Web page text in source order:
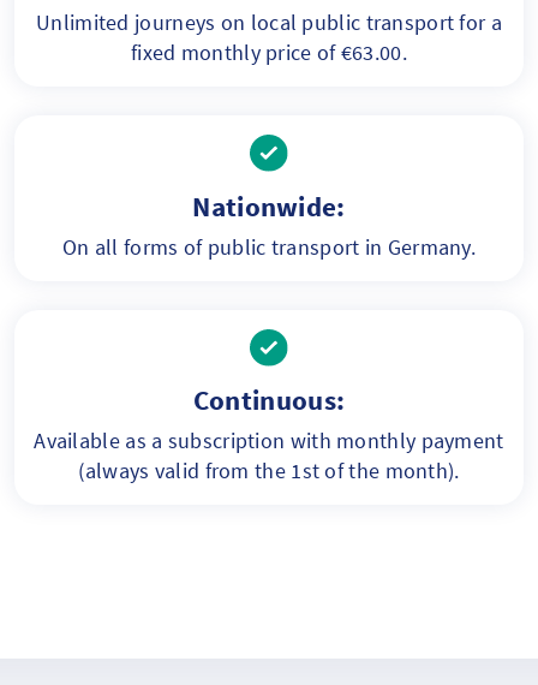
Unlimited journeys on local public transport for a
fixed monthly price of €63.00.
Nationwide:
On all forms of public transport in Germany.
Continuous:
Available as a subscription with monthly payment
(always valid from the 1st of the month).